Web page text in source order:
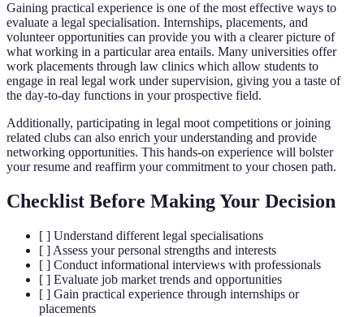
Gaining practical experience is one of the most effective ways to
evaluate a legal specialisation. Internships, placements, and
volunteer opportunities can provide you with a clearer picture of
what working in a particular area entails. Many universities offer
work placements through law clinics which allow students to
engage in real legal work under supervision, giving you a taste of
the day-to-day functions in your prospective field.
Additionally, participating in legal moot competitions or joining
related clubs can also enrich your understanding and provide
networking opportunities. This hands-on experience will bolster
your resume and reaffirm your commitment to your chosen path.
Checklist Before Making Your Decision
[ ] Understand different legal specialisations
[ ] Assess your personal strengths and interests
[ ] Conduct informational interviews with professionals
[ ] Evaluate job market trends and opportunities
[ ] Gain practical experience through internships or
placements